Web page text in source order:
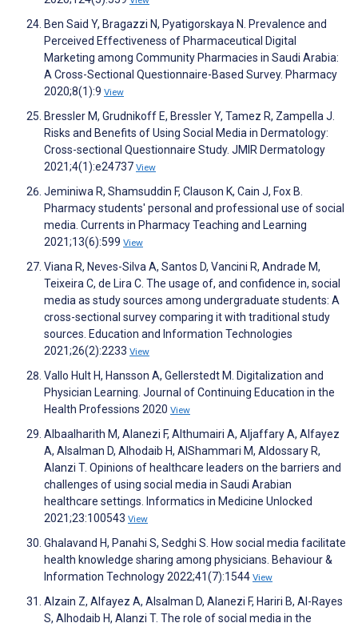
Ben Said Y, Bragazzi N, Pyatigorskaya N. Prevalence and
Perceived Effectiveness of Pharmaceutical Digital
Marketing among Community Pharmacies in Saudi Arabia:
A Cross-Sectional Questionnaire-Based Survey. Pharmacy
2020;8(1):9 View
Bressler M, Grudnikoff E, Bressler Y, Tamez R, Zampella J.
Risks and Benefits of Using Social Media in Dermatology:
Cross-sectional Questionnaire Study. JMIR Dermatology
2021;4(1):e24737 View
Jeminiwa R, Shamsuddin F, Clauson K, Cain J, Fox B.
Pharmacy students' personal and professional use of social
media. Currents in Pharmacy Teaching and Learning
2021;13(6):599 View
Viana R, Neves-Silva A, Santos D, Vancini R, Andrade M,
Teixeira C, de Lira C. The usage of, and confidence in, social
media as study sources among undergraduate students: A
cross-sectional survey comparing it with traditional study
sources. Education and Information Technologies
2021;26(2):2233 View
Vallo Hult H, Hansson A, Gellerstedt M. Digitalization and
Physician Learning. Journal of Continuing Education in the
Health Professions 2020 View
Albaalharith M, Alanezi F, Althumairi A, Aljaffary A, Alfayez
A, Alsalman D, Alhodaib H, AlShammari M, Aldossary R,
Alanzi T. Opinions of healthcare leaders on the barriers and
challenges of using social media in Saudi Arabian
healthcare settings. Informatics in Medicine Unlocked
2021;23:100543 View
Ghalavand H, Panahi S, Sedghi S. How social media facilitate
health knowledge sharing among physicians. Behaviour &
Information Technology 2022;41(7):1544 View
Alzain Z, Alfayez A, Alsalman D, Alanezi F, Hariri B, Al-Rayes
S, Alhodaib H, Alanzi T. The role of social media in the